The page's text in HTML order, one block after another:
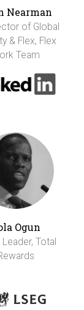
Nearman
of Global
& Flex, Flex
Team
Ogun
Total